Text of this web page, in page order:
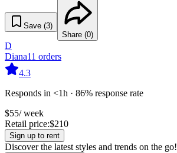
Save (3)
Share (0)
D
Diana11 orders
4.3
Responds in <1h · 86% response rate
$55/ week
Retail price:$210
Sign up to rent
Discover the latest styles and trends on the go!